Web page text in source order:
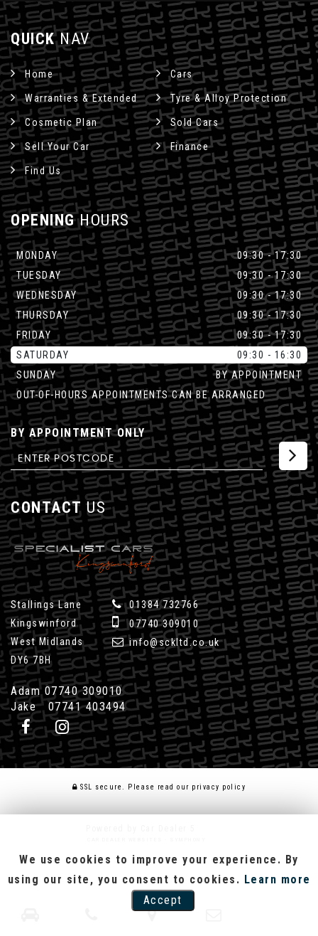
QUICKNAV
Home Cars
Warranties & Extended Tyre & Alloy Protection
Cosmetic Plan Sold Cars
Sell Your Car Finance
Find Us
OPENINGHOURS
MONDAY
09:30 - 17:30
TUESDAY
09:30 - 17:30
WEDNESDAY
09:30 - 17:30
THURSDAY
09:30 - 17:30
FRIDAY
09:30 - 17:30
SATURDAY
09:30 - 16:30
SUNDAY
BY APPOINTMENT
OUT-OF-HOURS APPOINTMENTS CAN BE ARRANGED
BY APPOINTMENT ONLY
CONTACT US
Stallings Lane
Kingswinford
West Midlands
DY6 7BH
01384 732766
07740 309010
info@sckltd.co.uk
Adam 07740 309010
Jake 07741 403494
SSL secure. Please read our privacy policy
We use cookies to improve your experience. By
using our site, you consent to cookies. Learn more
Accept